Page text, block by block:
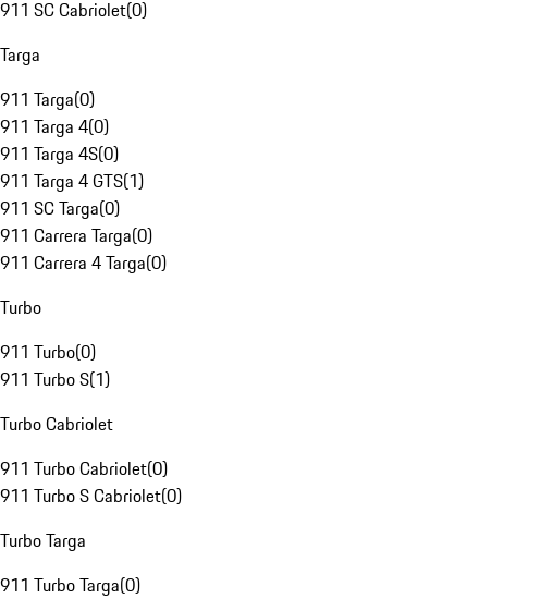
911 SC Cabriolet(0)
Targa
911 Targa(0)
911 Targa 4(0)
911 Targa 4S(0)
911 Targa 4 GTS(1)
911 SC Targa(0)
911 Carrera Targa(0)
911 Carrera 4 Targa(0)
Turbo
911 Turbo(0)
911 Turbo S(1)
Turbo Cabriolet
911 Turbo Cabriolet(0)
911 Turbo S Cabriolet(0)
Turbo Targa
911 Turbo Targa(0)